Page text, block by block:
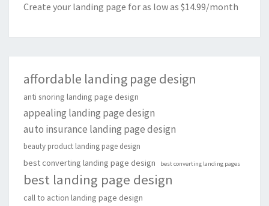
Create your landing page for as low as $14.99/month
affordable landing page design
anti snoring landing page design
appealing landing page design
auto insurance landing page design
beauty product landing page design
best converting landing page design best converting landing pages
best landing page design
call to action landing page design